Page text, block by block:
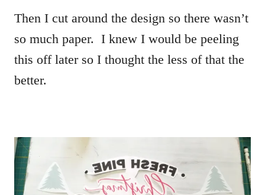
Then I cut around the design so there wasn’t
so much paper. I knew I would be peeling
this off later so I thought the less of that the
better.